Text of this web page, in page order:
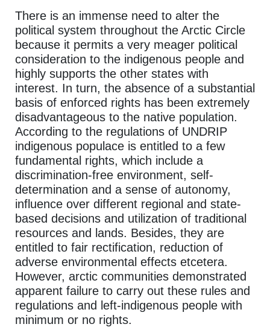
There is an immense need to alter the
political system throughout the Arctic Circle
because it permits a very meager political
consideration to the indigenous people and
highly supports the other states with
interest. In turn, the absence of a substantial
basis of enforced rights has been extremely
disadvantageous to the native population.
According to the regulations of UNDRIP
indigenous populace is entitled to a few
fundamental rights, which include a
discrimination-free environment, self-
determination and a sense of autonomy,
influence over different regional and state-
based decisions and utilization of traditional
resources and lands. Besides, they are
entitled to fair rectification, reduction of
adverse environmental effects etcetera.
However, arctic communities demonstrated
apparent failure to carry out these rules and
regulations and left-indigenous people with
minimum or no rights.